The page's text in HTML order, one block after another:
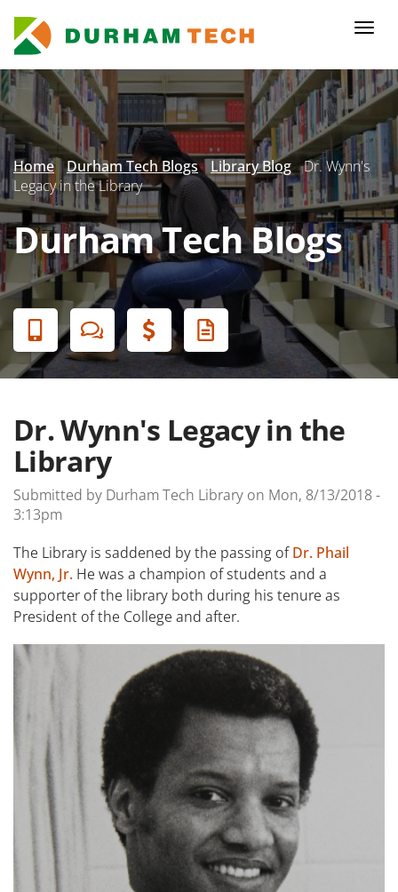
main
content
Secondary
Menu
Home Durham Tech Blogs Library Blog Dr. Wynn's
Legacy in the Library
Durham Tech Blogs
Banner
Menu
Dr. Wynn's Legacy in the
Library
Submitted by Durham Tech Library on Mon, 8/13/2018 -
3:13pm
The Library is saddened by the passing ofDr. Phail
Wynn, Jr. He was a champion of students and a
supporter of the library both during his tenure as
President of the College and after.